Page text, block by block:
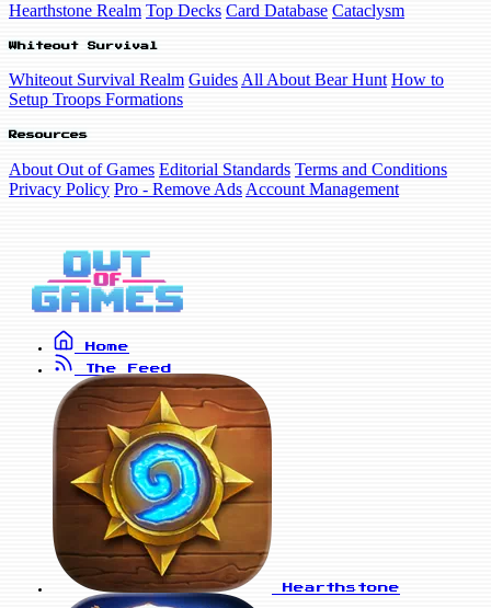
Hearthstone Realm Top Decks Card Database Cataclysm
Whiteout Survival
Whiteout Survival Realm Guides All About Bear Hunt How to
Setup Troops Formations
Resources
About Out of Games Editorial Standards Terms and Conditions
Privacy Policy Pro - Remove Ads Account Management
Home
The Feed
Hearthstone